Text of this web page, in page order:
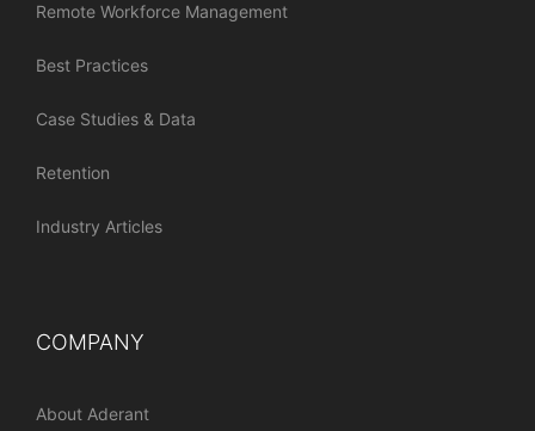
Remote Workforce Management
Best Practices
Case Studies & Data
Retention
Industry Articles
COMPANY
About Aderant